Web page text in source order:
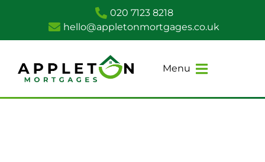
020 7123 8218
hello@appletonmortgages.co.uk
Menu